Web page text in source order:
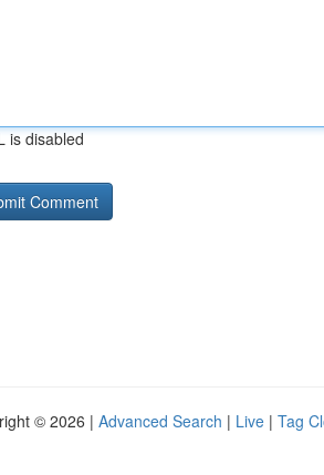
is disabled
© 2026 | Advanced Search | Live | Tag